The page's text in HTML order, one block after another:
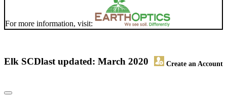
For more information, visit:
Elk SCD Create an Account
last updated: March 2020